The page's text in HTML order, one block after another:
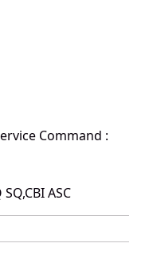
Command :
ASC